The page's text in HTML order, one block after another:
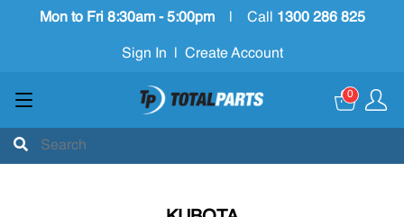
Mon to Fri 8:30am - 5:00pm Call 1300 286 825
Sign In Create Account
0